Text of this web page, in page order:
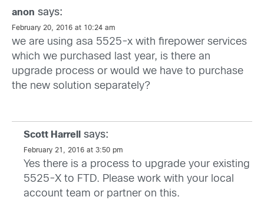
anon says:
February 20, 2016 at 10:24 am
we are using asa 5525-x with firepower services
which we purchased last year, is there an
upgrade process or would we have to purchase
the new solution separately?
Scott Harrell says:
February 21, 2016 at 3:50 pm
Yes there is a process to upgrade your existing
5525-X to FTD. Please work with your local
account team or partner on this.